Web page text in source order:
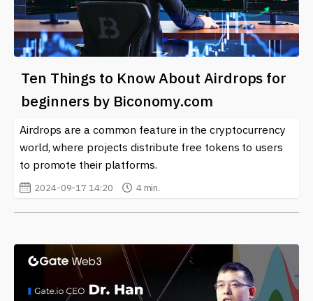
Ten Things to Know About Airdrops for
beginners by Biconomy.com
Airdrops are a common feature in the cryptocurrency
world, where projects distribute free tokens to users
to promote their platforms.
2024-09-17 14:20 4 min.